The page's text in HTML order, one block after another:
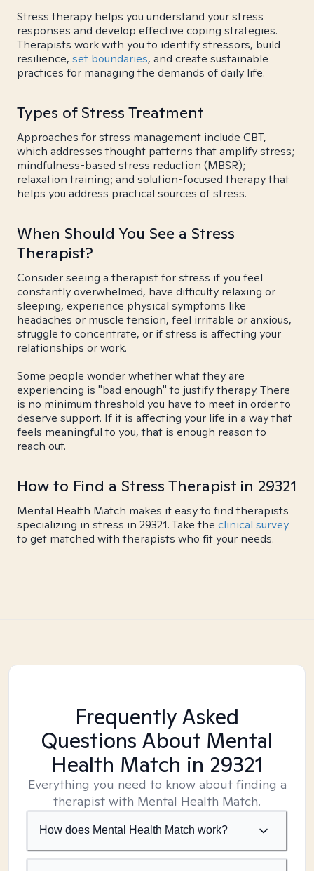
Stress therapy helps you understand your stress
responses and develop effective coping strategies.
Therapists work with you to identify stressors, build
resilience, set boundaries, and create sustainable
practices for managing the demands of daily life.
Types of Stress Treatment
Approaches for stress management include CBT,
which addresses thought patterns that amplify stress;
mindfulness-based stress reduction (MBSR);
relaxation training; and solution-focused therapy that
helps you address practical sources of stress.
When Should You See a Stress
Therapist?
Consider seeing a therapist for stress if you feel
constantly overwhelmed, have difficulty relaxing or
sleeping, experience physical symptoms like
headaches or muscle tension, feel irritable or anxious,
struggle to concentrate, or if stress is affecting your
relationships or work.
Some people wonder whether what they are
experiencing is "bad enough" to justify therapy. There
is no minimum threshold you have to meet in order to
deserve support. If it is affecting your life in a way that
feels meaningful to you, that is enough reason to
reach out.
How to Find a Stress Therapist in 29321
Mental Health Match makes it easy to find therapists
specializing in stress in 29321. Take the clinical survey
to get matched with therapists who fit your needs.
Frequently Asked
Questions About Mental
Health Match in 29321
Everything you need to know about finding a
therapist with Mental Health Match.
How does Mental Health Match work?